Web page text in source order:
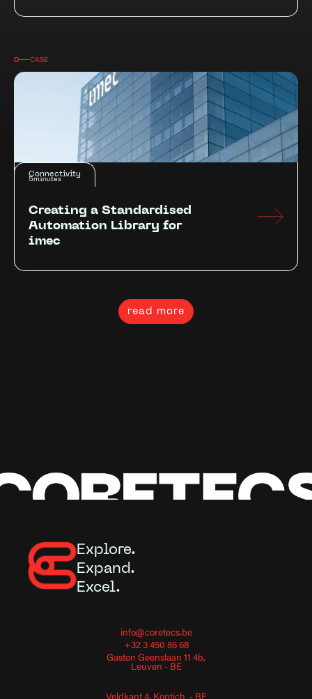
CASE
Connectivity
5minutes
Creating a Standardised
Automation Library for
imec
read more
Explore.
Expand.
Excel.
info@coretecs.be
+32 3 450 86 68
Gaston Geenslaan 11 4b,
Leuven - BE